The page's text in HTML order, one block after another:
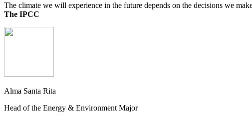
The climate we will experience in the future depends on the decisions we
The IPCC
Alma Santa Rita
Head of the Energy & Environment Major